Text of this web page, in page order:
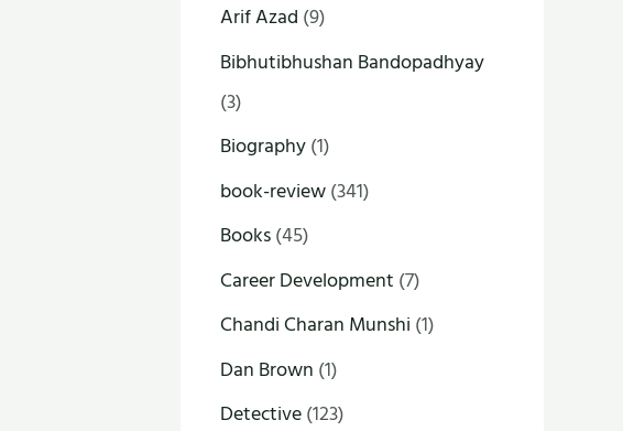
Arif Azad (9)
Bibhutibhushan Bandopadhyay
(3)
Biography(1)
book-review(341)
Books(45)
Career Development (7)
Chandi Charan Munshi (1)
Dan Brown (1)
Detective(123)